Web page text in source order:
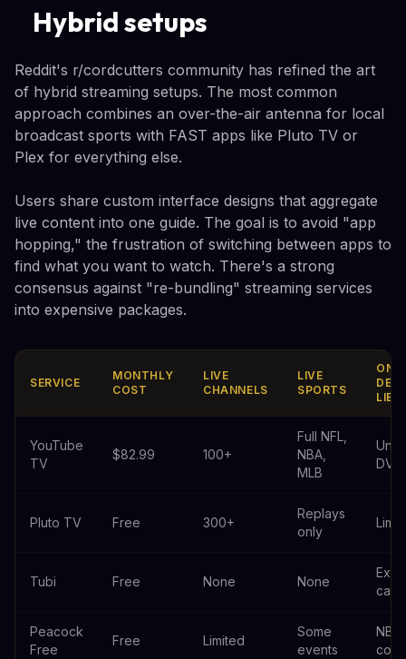
Hybrid setups
Reddit's r/cordcutters community has refined the art
of hybrid streaming setups. The most common
approach combines an over-the-air antenna for local
broadcast sports with FAST apps like Pluto TV or
Plex for everything else.
Users share custom interface designs that aggregate
live content into one guide. The goal is to avoid "app
hopping," the frustration of switching between apps to
find what you want to watch. There's a strong
consensus against "re-bundling" streaming services
into expensive packages.
SERVICE
MONTHLY
COST
LIVE
CHANNELS
LIVE
SPORTS
ON-
YouTube
TV
$82.99 100+
Full NFL,
NBA,
MLB
DVR
Pluto TV Free 300+
Replays
only
Tubi Free None None
Peacock
Free
Free Limited
Some
events
NBC